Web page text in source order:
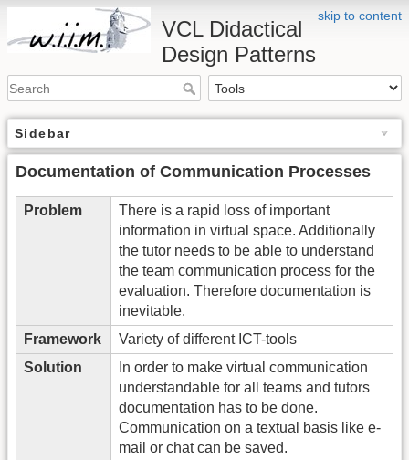
skip to content
VCL Didactical
Design Patterns
Sidebar
Documentation of Communication Processes
Problem
There is a rapid loss of important
information in virtual space. Additionally
the tutor needs to be able to understand
the team communication process for the
evaluation. Therefore documentation is
inevitable.
Framework
Variety of different ICT-tools
Solution
In order to make virtual communication
understandable for all teams and tutors
documentation has to be done.
Communication on a textual basis like e-
mail or chat can be saved.